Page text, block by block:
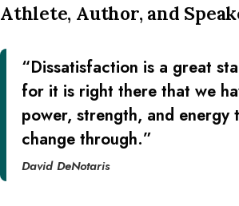
Athlete, Author, and
“Dissatisfaction is a great
for it is right there that we
power, strength, and energy
change through.”
David DeNotaris